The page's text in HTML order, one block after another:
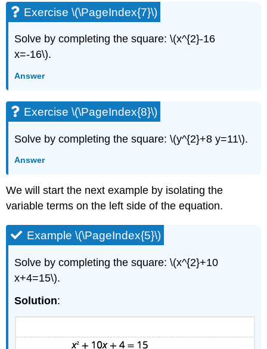
Exercise \(\PageIndex{7}\)
Solve by completing the square: \(x^{2}-16
x=-16\).
Answer
Exercise \(\PageIndex{8}\)
Solve by completing the square: \(y^{2}+8 y=11\).
Answer
We will start the next example by isolating the
variable terms on the left side of the equation.
Example \(\PageIndex{5}\)
Solve by completing the square: \(x^{2}+10
x+4=15\).
Solution: